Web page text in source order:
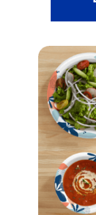
t
o
f
5
s
t
a
r
s